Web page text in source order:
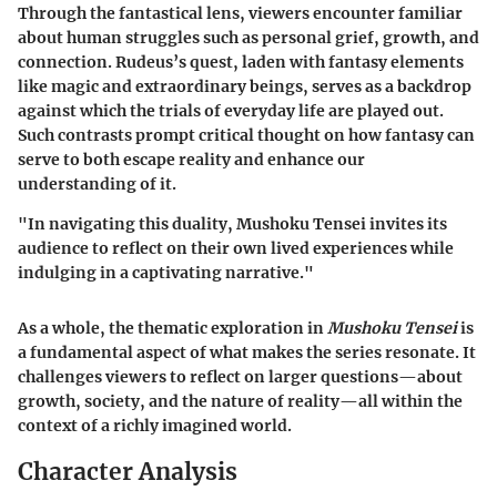
Through the fantastical lens, viewers encounter familiar
about human struggles such as personal grief, growth, and
connection. Rudeus’s quest, laden with fantasy elements
like magic and extraordinary beings, serves as a backdrop
against which the trials of everyday life are played out.
Such contrasts prompt critical thought on how fantasy can
serve to both escape reality and enhance our
understanding of it.
"In navigating this duality, Mushoku Tensei invites its
audience to reflect on their own lived experiences while
indulging in a captivating narrative."
As a whole, the thematic exploration inMushoku Tenseiis
a fundamental aspect of what makes the series resonate. It
challenges viewers to reflect on larger questions—about
growth, society, and the nature of reality—all within the
context of a richly imagined world.
Character Analysis